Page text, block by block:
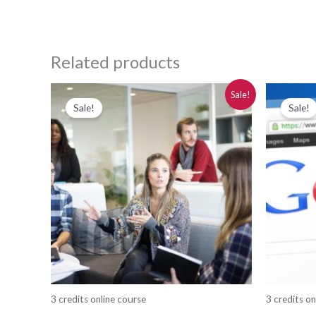
Related products
Sale!
Sale!
3 credits online course
Original
price
was:
$280.00.
Current
$250.00.
Sale!
3 credits